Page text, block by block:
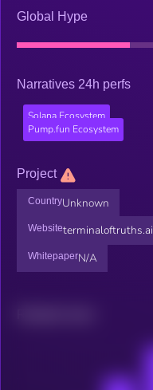
Global Hype
Narratives 24h perfs
Solana Ecosystem
Pump.fun Ecosystem
Project
CountryUnknown
Websiteterminaloftruths.ai
WhitepaperN/A